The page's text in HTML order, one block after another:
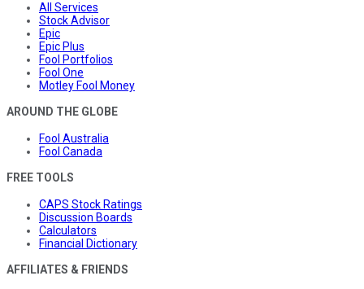
All Services
Stock Advisor
Epic
Epic Plus
Fool Portfolios
Fool One
Motley Fool Money
AROUND THE GLOBE
Fool Australia
Fool Canada
FREE TOOLS
CAPS Stock Ratings
Discussion Boards
Calculators
Financial Dictionary
AFFILIATES & FRIENDS